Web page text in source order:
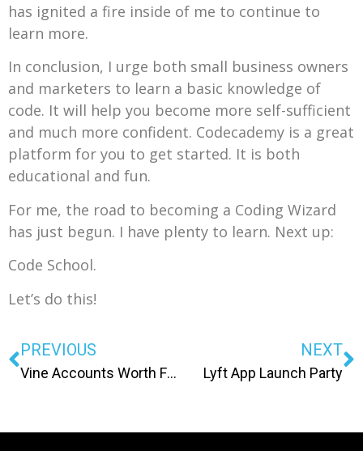
has ignited a fire inside of me to continue to
learn more.
In conclusion, I urge both small business owners
and marketers to learn a basic knowledge of
code. It will help you become more self-sufficient
and much more confident. Codecademy is a great
platform for you to get started. It is both
educational and fun.
For me, the road to becoming a Coding Wizard
has just begun. I have plenty to learn. Next up:
Code School.
Let’s do this!
PREVIOUS
Vine Accounts Worth Following
NEXT
Lyft App Launch Party